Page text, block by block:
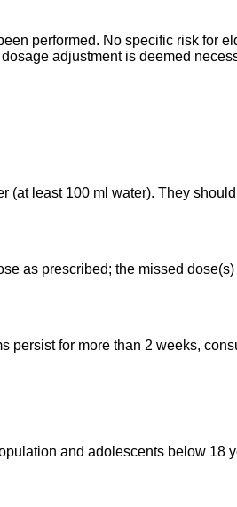
performed. No specific risk for
adjustment is deemed
least 100 ml water). They
as prescribed; the missed
persist for more than 2 weeks,
and adolescents below 18